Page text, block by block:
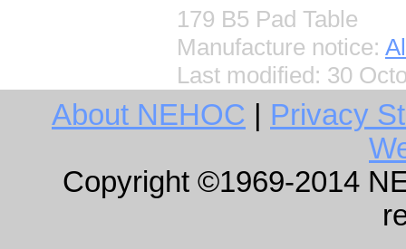
179 B5 Pad Table
Manufacture notice:
Last modified: 30
About NEHOC
Privacy
Copyright ©1969-2014